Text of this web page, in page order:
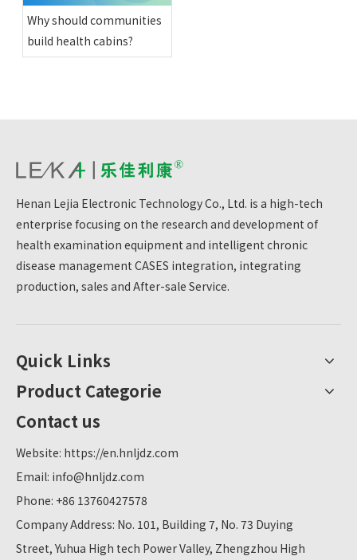
Why should communities
build health cabins?
Henan Lejia Electronic Technology Co., Ltd. is a high-tech
enterprise focusing on the research and development of
health examination equipment and intelligent chronic
disease management CASES integration, integrating
production, sales and After-sale Service.
Quick Links
Product Categorie
Contact us
Website: https://en.hnljdz.com
Email: info@hnljdz.com
Phone: +86 13760427578
Company Address: No. 101, Building 7, No. 73 Duying
Street, Yuhua High tech Power Valley, Zhengzhou High